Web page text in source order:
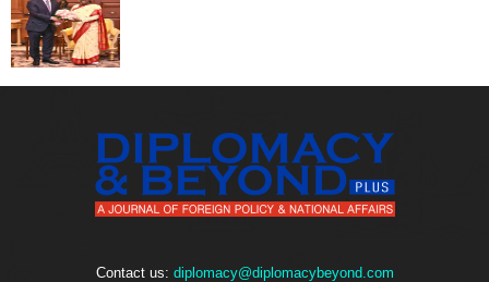
Contact us: diplomacy@diplomacybeyond.com